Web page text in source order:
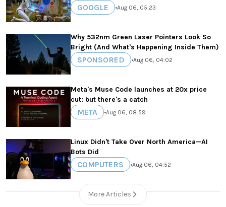
GOOGLE •Aug 06, 05:23
Why 532nm Green Laser Pointers Look So
Bright (And What's Happening Inside Them)
SPONSORED •Aug 06, 04:02
Meta's Muse Code launches at 20x price
cut: but there's a catch
META •Aug 06, 08:59
Linux Didn't Take Over North America—AI
Bots Did
COMPUTERS •Aug 06, 04:52
More Articles